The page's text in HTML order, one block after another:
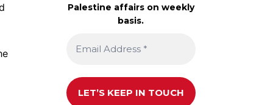
Palestine affairs on weekly
basis.